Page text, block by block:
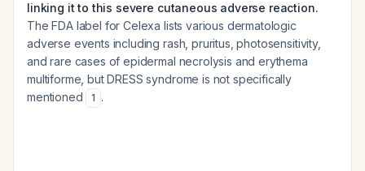
linking it to this severe cutaneous adverse reaction.
The FDA label for Celexa lists various dermatologic
adverse events including rash, pruritus, photosensitivity,
and rare cases of epidermal necrolysis and erythema
multiforme, but DRESS syndrome is not specifically
mentioned
1 .